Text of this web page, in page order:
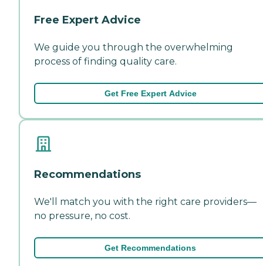
Free Expert Advice
We guide you through the overwhelming
process of finding quality care.
Get Free Expert Advice
Recommendations
We'll match you with the right care providers—
no pressure, no cost.
Get Recommendations